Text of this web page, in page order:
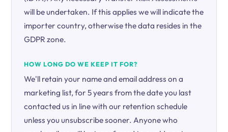
will be undertaken. If this applies we will indicate the
importer country, otherwise the data resides in the
GDPR zone.
HOW LONG DO WE KEEP IT FOR?
We'll retain your name and email address on a
marketing list, for 5 years from the date you last
contacted us in line with our retention schedule
unless you unsubscribe sooner. Anyone who